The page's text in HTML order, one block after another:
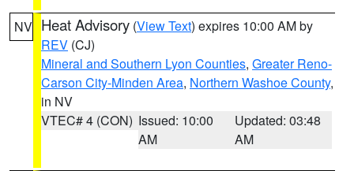
NV Heat Advisory (View Text) expires 10:00 AM by
REV (CJ)
Mineral and Southern Lyon Counties, Greater Reno-
Carson City-Minden Area, Northern Washoe County,
in NV
VTEC# 4 (CON) Issued: 10:00
AM
Updated: 03:48
AM